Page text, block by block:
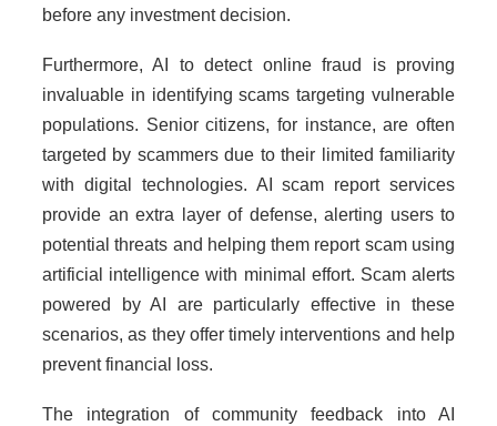
before any investment decision.
Furthermore, AI to detect online fraud is proving
invaluable in identifying scams targeting vulnerable
populations. Senior citizens, for instance, are often
targeted by scammers due to their limited familiarity
with digital technologies. AI scam report services
provide an extra layer of defense, alerting users to
potential threats and helping them report scam using
artificial intelligence with minimal effort. Scam alerts
powered by AI are particularly effective in these
scenarios, as they offer timely interventions and help
prevent financial loss.
The integration of community feedback into AI